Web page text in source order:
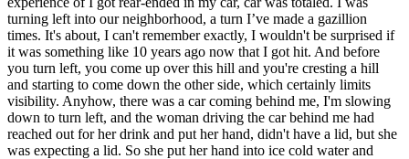
turning left into our neighborhood, a turn I’ve made a gazillion
times. It's about, I can't remember exactly, I wouldn't be surprised if
it was something like 10 years ago now that I got hit. And before
you turn left, you come up over this hill and you're cresting a hill
and starting to come down the other side, which certainly limits
visibility. Anyhow, there was a car coming behind me, I'm slowing
down to turn left, and the woman driving the car behind me had
reached out for her drink and put her hand, didn't have a lid, but she
was expecting a lid. So she put her hand into ice cold water and